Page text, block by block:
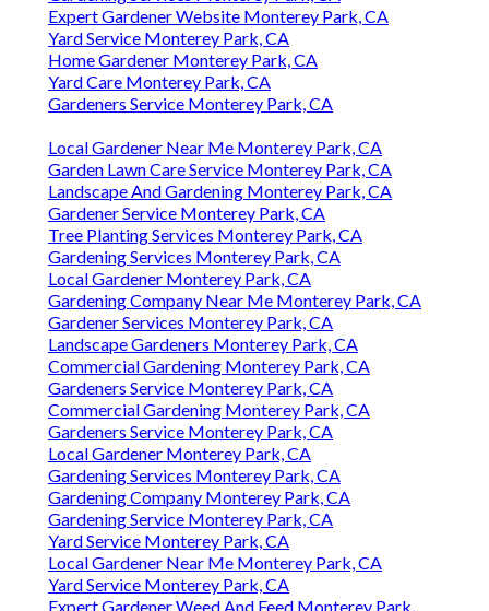
Expert Gardener Website Monterey Park, CA
Yard Service Monterey Park, CA
Home Gardener Monterey Park, CA
Yard Care Monterey Park, CA
Gardeners Service Monterey Park, CA
Local Gardener Near Me Monterey Park, CA
Garden Lawn Care Service Monterey Park, CA
Landscape And Gardening Monterey Park, CA
Gardener Service Monterey Park, CA
Tree Planting Services Monterey Park, CA
Gardening Services Monterey Park, CA
Local Gardener Monterey Park, CA
Gardening Company Near Me Monterey Park, CA
Gardener Services Monterey Park, CA
Landscape Gardeners Monterey Park, CA
Commercial Gardening Monterey Park, CA
Gardeners Service Monterey Park, CA
Commercial Gardening Monterey Park, CA
Gardeners Service Monterey Park, CA
Local Gardener Monterey Park, CA
Gardening Services Monterey Park, CA
Gardening Company Monterey Park, CA
Gardening Service Monterey Park, CA
Yard Service Monterey Park, CA
Local Gardener Near Me Monterey Park, CA
Yard Service Monterey Park, CA
Expert Gardener Weed And Feed Monterey Park,